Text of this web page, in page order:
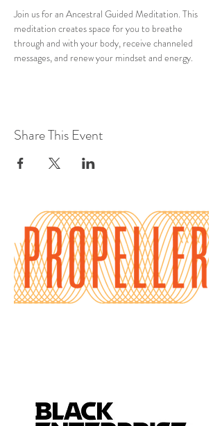
Join us for an Ancestral Guided Meditation. This
meditation creates space for you to breathe
through and with your body, receive channeled
messages, and renew your mindset and energy.
Share This Event